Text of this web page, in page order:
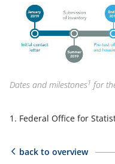
Dates and milestones1 for
Federal Office for
back to overview